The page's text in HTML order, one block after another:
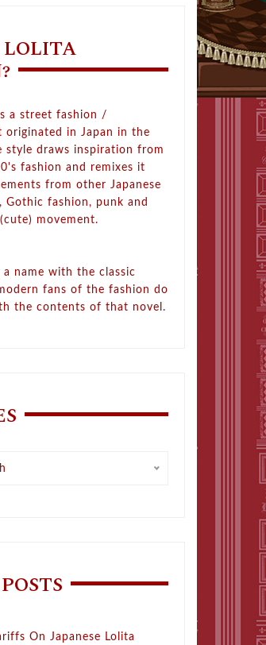
a street fashion /
originated in Japan in the
style draws inspiration from
fashion and remixes it
from other Japanese
Gothic fashion, punk and
movement.
name with the classic
fans of the fashion do
the contents of that novel.
On Japanese Lolita